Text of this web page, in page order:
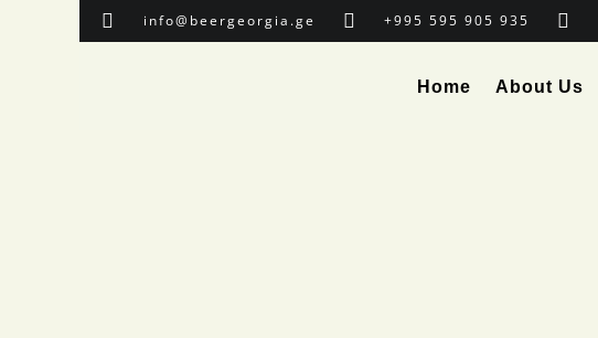
info@beergeorgia.ge +995 595 905 935
Home About Us